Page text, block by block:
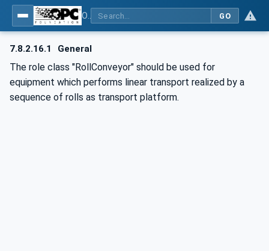
GO
7.8.2.16.1 General
The role class "RollConveyor" should be used for
equipment which performs linear transport realized by a
sequence of rolls as transport platform.